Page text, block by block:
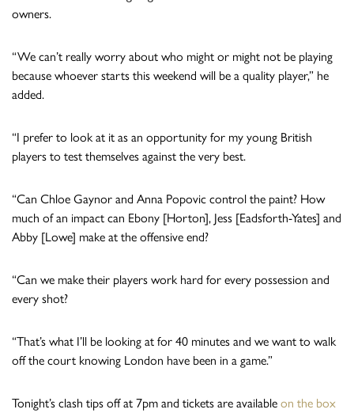
owners.
“We can’t really worry about who might or might not be playing
because whoever starts this weekend will be a quality player,” he
added.
“I prefer to look at it as an opportunity for my young British
players to test themselves against the very best.
“Can Chloe Gaynor and Anna Popovic control the paint? How
much of an impact can Ebony [Horton], Jess [Eadsforth-Yates] and
Abby [Lowe] make at the offensive end?
“Can we make their players work hard for every possession and
every shot?
“That’s what I’ll be looking at for 40 minutes and we want to walk
off the court knowing London have been in a game.”
Tonight’s clash tips off at 7pm and tickets are available on the box